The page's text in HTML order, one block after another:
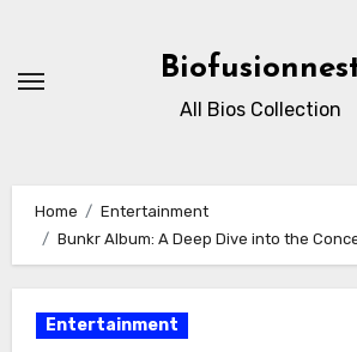
content
All Bios Collection
Home
Entertainment
Bunkr Album: A Deep Dive into the
Entertainment